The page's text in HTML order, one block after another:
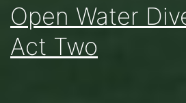
Open Water
Act Two